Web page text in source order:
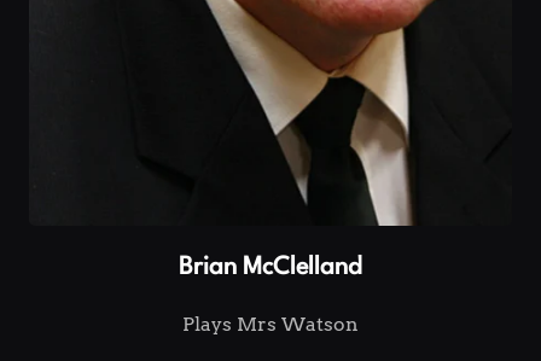
Brian McClelland
Plays Mrs Watson